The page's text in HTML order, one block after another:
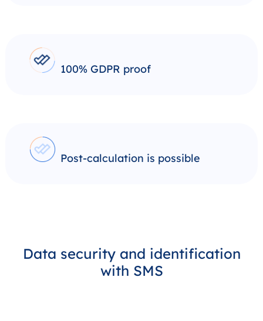
100% GDPR proof
Post-calculation is possible
Data security and identification
with SMS